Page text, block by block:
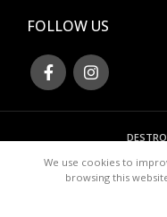
FOLLOW US
We use cookies to
browsing this